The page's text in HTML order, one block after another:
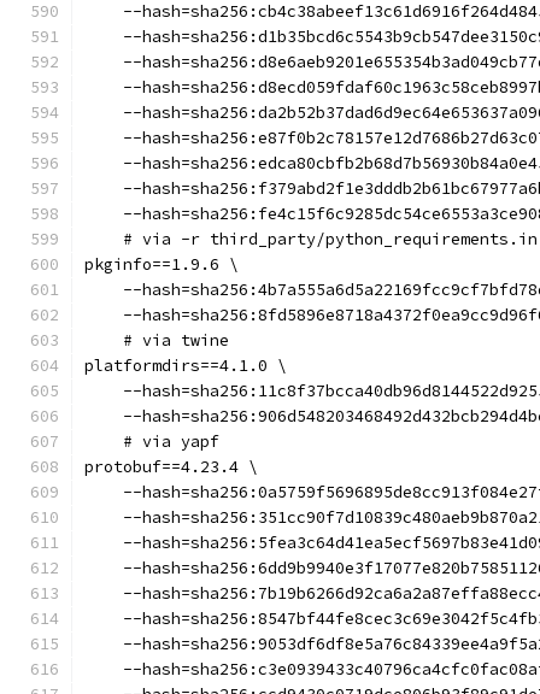
--
--
--
--
--
--
--
--
--
    # via -r third_party/python_requirements.in
pkginfo==1.9.6 \
--
--
    # via twine
platformdirs==4.1.0 \
--
--
    # via yapf
protobuf==4.23.4 \
--
--
--
--
--
--
--
--